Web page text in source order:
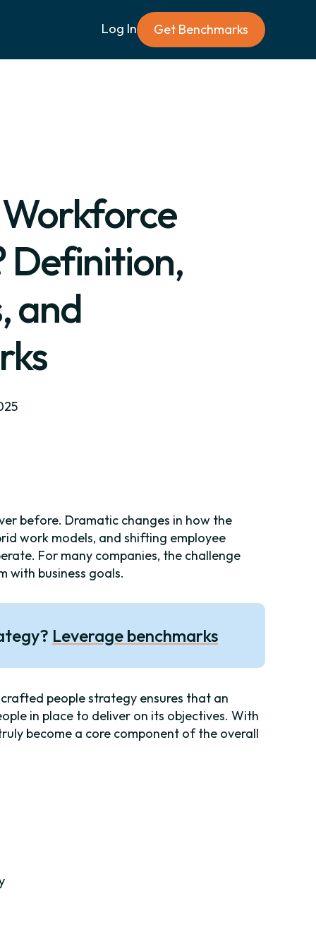
Log In Get Benchmarks
Definition,
and
before. Dramatic changes in how the
work models, and shifting employee
For many companies, the challenge
with business goals.
Leverage benchmarks
people strategy ensures that an
in place to deliver on its objectives. With
become a core component of the overall